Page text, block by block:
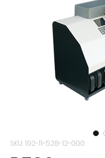
SKU: 192-11-528-12-000